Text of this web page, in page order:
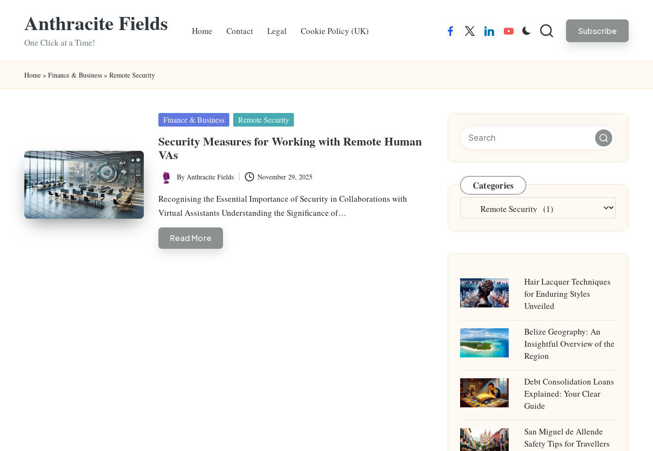
Anthracite Fields
One Click at a Time!
Home Contact Legal Cookie Policy (UK) facebooktwitterlinkedinyoutube Subscribe
Home » Finance & Business » Remote Security
Posted
Finance & Business Remote Security
Security Measures for Working with Remote Human
VAs
Posted
by
By Anthracite Fields November 29, 2025
Recognising the Essential Importance of Security in Collaborations with
Virtual Assistants Understanding the Significance of…
Read More
Categories
Categories
Hair Lacquer Techniques
for Enduring Styles
Unveiled
Belize Geography: An
Insightful Overview of the
Region
Debt Consolidation Loans
Explained: Your Clear
Guide
San Miguel de Allende
Safety Tips for Travellers